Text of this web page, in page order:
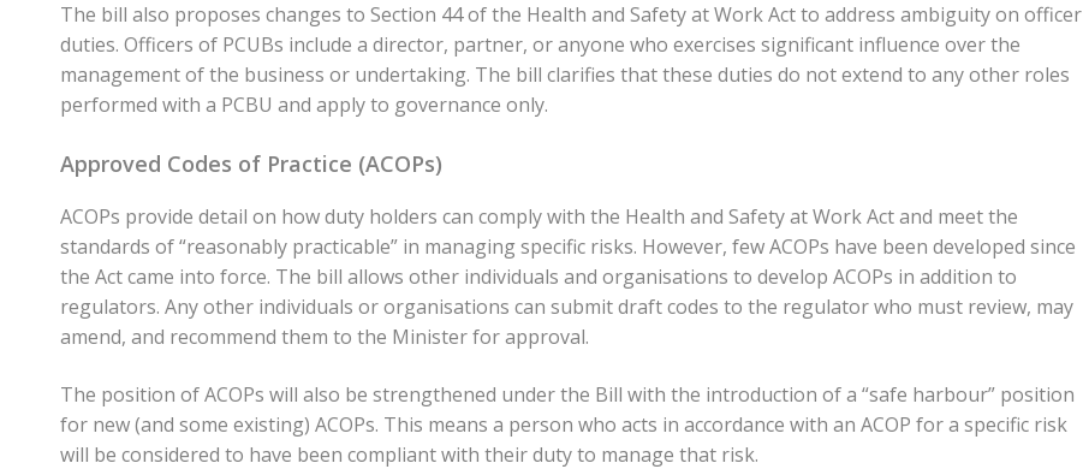
The bill also proposes changes to Section 44 of the Health and Safety at Work Act to address ambiguity on officer
duties. Officers of PCUBs include a director, partner, or anyone who exercises significant influence over the
management of the business or undertaking. The bill clarifies that these duties do not extend to any other roles
performed with a PCBU and apply to governance only.
Approved Codes of Practice (ACOPs)
ACOPs provide detail on how duty holders can comply with the Health and Safety at Work Act and meet the
standards of “reasonably practicable” in managing specific risks. However, few ACOPs have been developed since
the Act came into force. The bill allows other individuals and organisations to develop ACOPs in addition to
regulators. Any other individuals or organisations can submit draft codes to the regulator who must review, may
amend, and recommend them to the Minister for approval.
The position of ACOPs will also be strengthened under the Bill with the introduction of a “safe harbour” position
for new (and some existing) ACOPs. This means a person who acts in accordance with an ACOP for a specific risk
will be considered to have been compliant with their duty to manage that risk.